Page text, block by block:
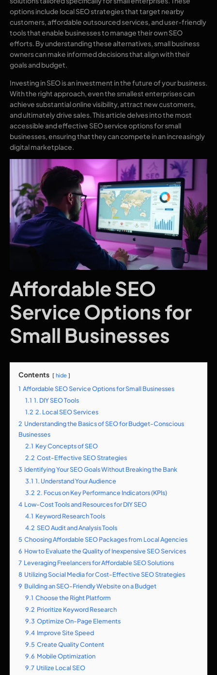
options include local SEO strategies that target nearby
customers, affordable outsourced services, and user-friendly
tools that enable businesses to manage their own SEO
efforts. By understanding these alternatives, small business
owners can make informed decisions that align with their
goals and budget.
Investing in SEO is an investment in the future of your business.
With the right approach, even the smallest enterprises can
achieve substantial online visibility, attract new customers,
and ultimately drive sales. This article delves into the most
accessible and effective SEO service options for small
businesses, ensuring that they can compete in an increasingly
digital marketplace.
Affordable SEO
Service Options for
Small Businesses
Contents hide
1 Affordable SEO Service Options for Small Businesses
1.1 1. DIY SEO Tools
1.2 2. Local SEO Services
2 Understanding the Basics of SEO for Budget-Conscious
Businesses
2.1 Key Concepts of SEO
2.2 Cost-Effective SEO Strategies
3 Identifying Your SEO Goals Without Breaking the Bank
3.1 1. Understand Your Audience
3.2 2. Focus on Key Performance Indicators (KPIs)
4 Low-Cost Tools and Resources for DIY SEO
4.1 Keyword Research Tools
4.2 SEO Audit and Analysis Tools
5 Choosing Affordable SEO Packages from Local Agencies
6 How to Evaluate the Quality of Inexpensive SEO Services
7 Leveraging Freelancers for Affordable SEO Solutions
8 Utilizing Social Media for Cost-Effective SEO Strategies
9 Building an SEO-Friendly Website on a Budget
9.1 Choose the Right Platform
9.2 Prioritize Keyword Research
9.3 Optimize On-Page Elements
9.4 Improve Site Speed
9.5 Create Quality Content
9.6 Mobile Optimization
9.7 Utilize Local SEO